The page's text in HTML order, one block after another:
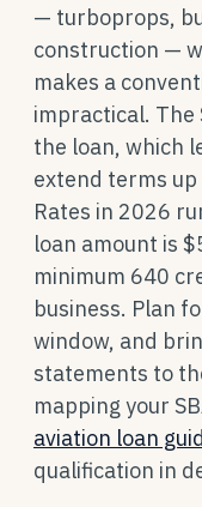
— turboprops,
construction —
makes a
impractical. The
the loan, which
extend terms
Rates in 2026
loan amount is
minimum 640
business. Plan
window, and
statements to
mapping your
aviation loan
qualification in